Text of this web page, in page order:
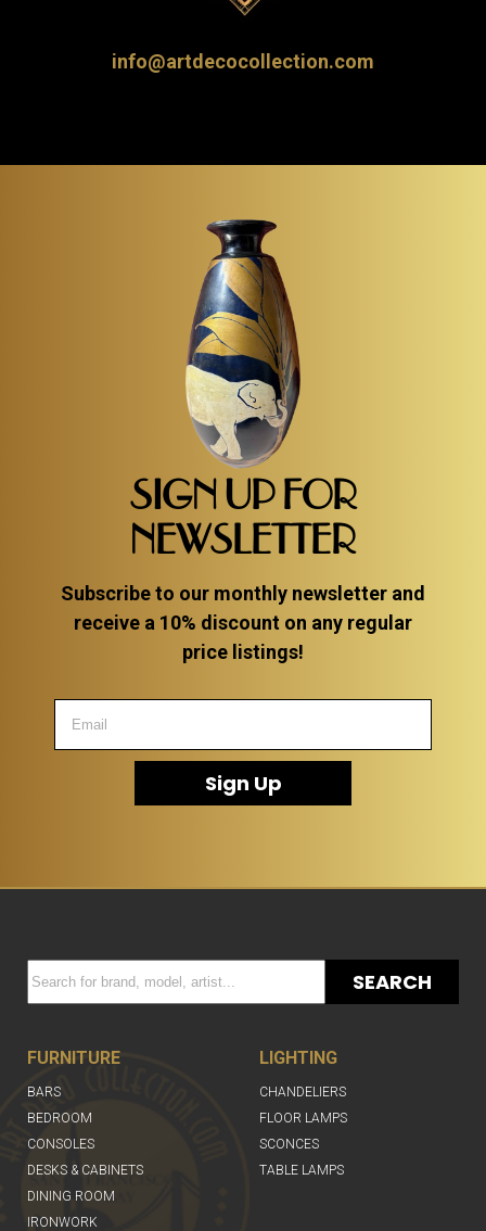
info@artdecocollection.com
SIGN UP FOR
NEWSLETTER
Subscribe to our monthly newsletter and
receive a 10% discount on any regular
price listings!
Sign Up
SEARCH
FURNITURE
BARS
BEDROOM
CONSOLES
DESKS & CABINETS
DINING ROOM
IRONWORK
LIGHTING
CHANDELIERS
FLOOR LAMPS
SCONCES
TABLE LAMPS